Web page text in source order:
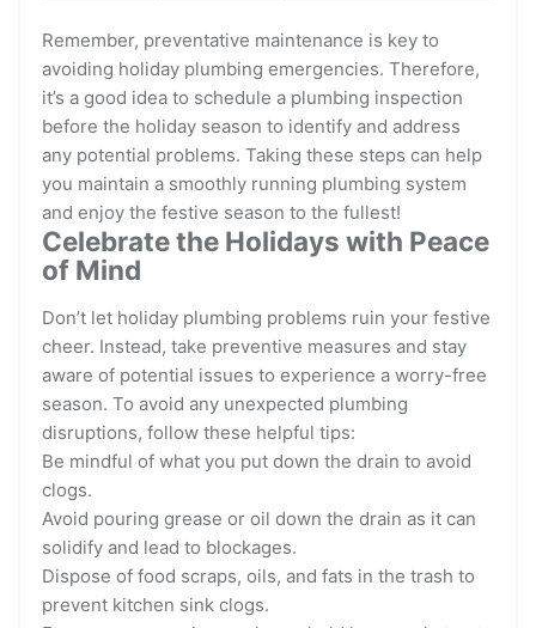
Remember, preventative maintenance is key to
avoiding holiday plumbing emergencies. Therefore,
it’s a good idea to schedule a plumbing inspection
before the holiday season to identify and address
any potential problems. Taking these steps can help
you maintain a smoothly running plumbing system
and enjoy the festive season to the fullest!
Celebrate the Holidays with Peace
of Mind
Don’t let holiday plumbing problems ruin your festive
cheer. Instead, take preventive measures and stay
aware of potential issues to experience a worry-free
season. To avoid any unexpected plumbing
disruptions, follow these helpful tips:
Be mindful of what you put down the drain to avoid
clogs.
Avoid pouring grease or oil down the drain as it can
solidify and lead to blockages.
Dispose of food scraps, oils, and fats in the trash to
prevent kitchen sink clogs.